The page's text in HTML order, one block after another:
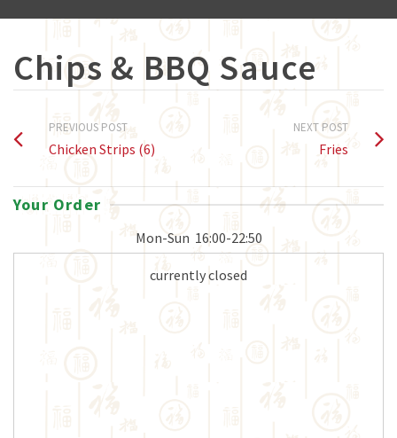
Chips & BBQ Sauce
PREVIOUS POST
Chicken Strips (6)
NEXT POST
Fries
Your Order
Mon-Sun 16:00-22:50
currently closed